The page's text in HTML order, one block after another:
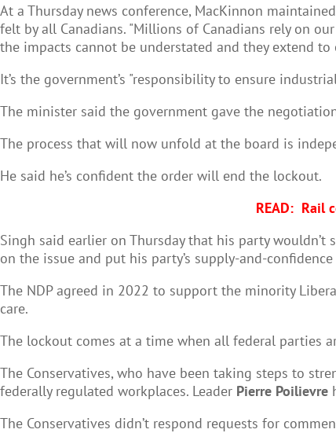
At a Thursday news conference, MacKinnon
felt by all Canadians. "Millions of Canadians rely on
the impacts cannot be understated and they extend to
It’s the government’s "responsibility to ensure
The minister said the government gave the
The process that will now unfold at the board is
He said he’s confident the order will end the lockout.
READ: Rail
Singh said earlier on Thursday that his party
on the issue and put his party’s supply-and-
The NDP agreed in 2022 to support the minority
care.
The lockout comes at a time when all federal parties
The Conservatives, who have been taking steps to
federally regulated workplaces. Leader Pierre Poilievre
The Conservatives didn’t respond requests for